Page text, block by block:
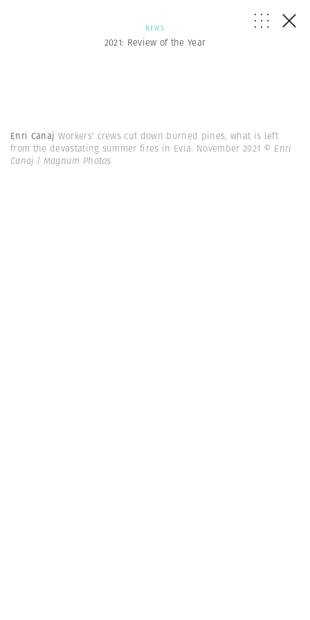
NEWS
2021: Review of the Year
Enri Canaj Workers' crews cut down burned pines, what is left
from the devastating summer fires in Evia. November 2021 © Enri
Canaj | Magnum Photos